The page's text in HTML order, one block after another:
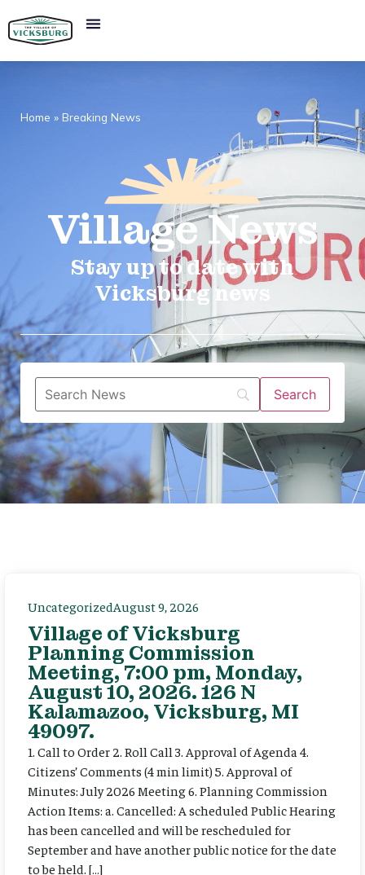
Home » Breaking News
VillageNews​
Stay up to date with
Vicksburg news
UncategorizedAugust 9, 2026
Village of Vicksburg
Planning Commission
Meeting, 7:00 pm, Monday,
August 10, 2026. 126 N
Kalamazoo, Vicksburg, MI
49097.
1. Call to Order 2. Roll Call 3. Approval of Agenda 4.
Citizens’ Comments (4 min limit) 5. Approval of
Minutes: July 2026 Meeting 6. Planning Commission
Action Items: a. Cancelled: A scheduled Public Hearing
has been cancelled and will be rescheduled for
September and have another public notice for the date
to be held. […]